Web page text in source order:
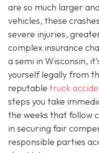
are so much larger
vehicles, these
severe injuries,
complex insurance
a semi in Wisconsin,
yourself legally from
reputable truck
steps you take
the weeks that follow
in securing fair
responsible parties